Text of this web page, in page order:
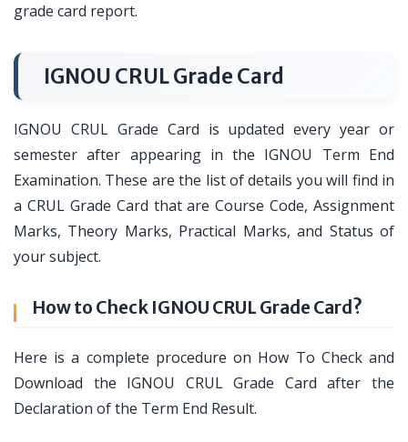
grade card report.
IGNOU CRUL Grade Card
IGNOU CRUL Grade Card is updated every year or
semester after appearing in the IGNOU Term End
Examination. These are the list of details you will find in
a CRUL Grade Card that are Course Code, Assignment
Marks, Theory Marks, Practical Marks, and Status of
your subject.
How to Check IGNOU CRUL Grade Card?
Here is a complete procedure on How To Check and
Download the IGNOU CRUL Grade Card after the
Declaration of the Term End Result.